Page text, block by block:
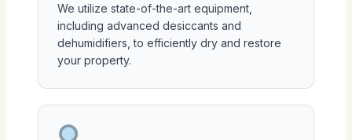
We utilize state-of-the-art equipment,
including advanced desiccants and
dehumidifiers, to efficiently dry and restore
your property.